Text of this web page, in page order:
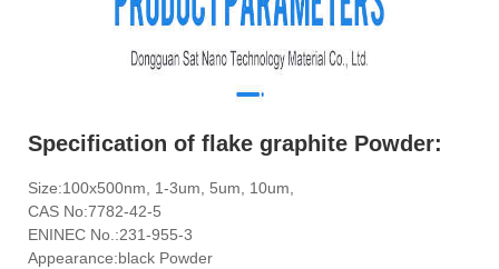
Specification of flake graphite Powder:
Size:100x500nm, 1-3um, 5um, 10um,
CAS No:7782-42-5
ENINEC No.:231-955-3
Appearance:black Powder